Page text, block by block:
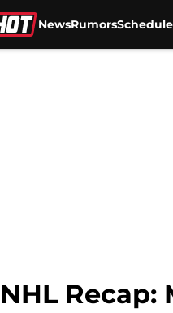
NewsRumorsSchedule
NHL Recap: